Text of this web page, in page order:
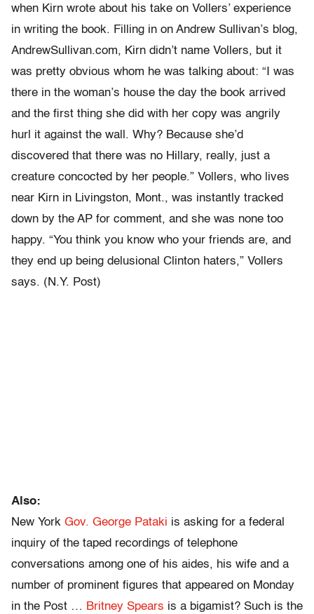
when Kirn wrote about his take on Vollers’ experience
in writing the book. Filling in on Andrew Sullivan’s blog,
AndrewSullivan.com, Kirn didn’t name Vollers, but it
was pretty obvious whom he was talking about: “I was
there in the woman’s house the day the book arrived
and the first thing she did with her copy was angrily
hurl it against the wall. Why? Because she’d
discovered that there was no Hillary, really, just a
creature concocted by her people.” Vollers, who lives
near Kirn in Livingston, Mont., was instantly tracked
down by the AP for comment, and she was none too
happy. “You think you know who your friends are, and
they end up being delusional Clinton haters,” Vollers
says. (N.Y. Post)
Also:
New York Gov. George Pataki is asking for a federal
inquiry of the taped recordings of telephone
conversations among one of his aides, his wife and a
number of prominent figures that appeared on Monday
in the Post … Britney Spears is a bigamist? Such is the